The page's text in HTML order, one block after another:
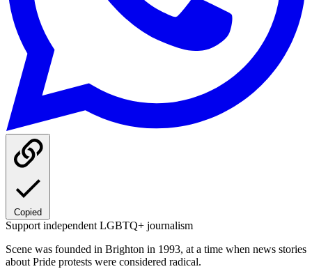
Copied
Support independent LGBTQ+ journalism
Scene was founded in Brighton in 1993, at a time when news stories
about Pride protests were considered radical.